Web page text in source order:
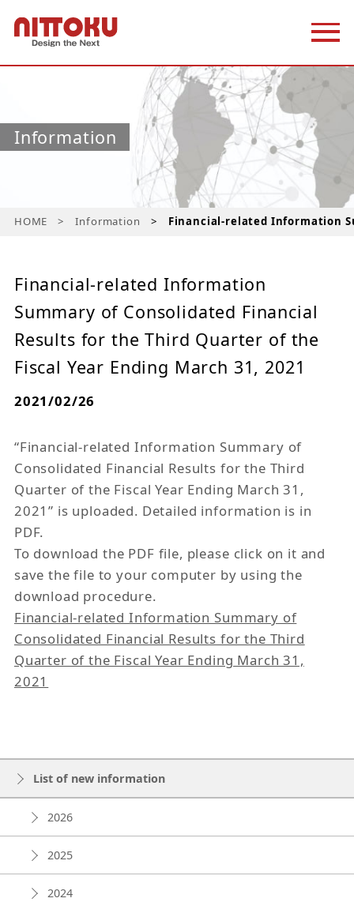
Information
HOME Information Financial-related Information
Financial-related Information
Summary of Consolidated Financial
Results for the Third Quarter of the
Fiscal Year Ending March 31, 2021
2021/02/26
“Financial-related Information Summary of
Consolidated Financial Results for the Third
Quarter of the Fiscal Year Ending March 31,
2021” is uploaded. Detailed information is in
PDF.
To download the PDF file, please click on it and
save the file to your computer by using the
download procedure.
Financial-related Information Summary of
Consolidated Financial Results for the Third
Quarter of the Fiscal Year Ending March 31,
2021
List of new information
2026
2025
2024